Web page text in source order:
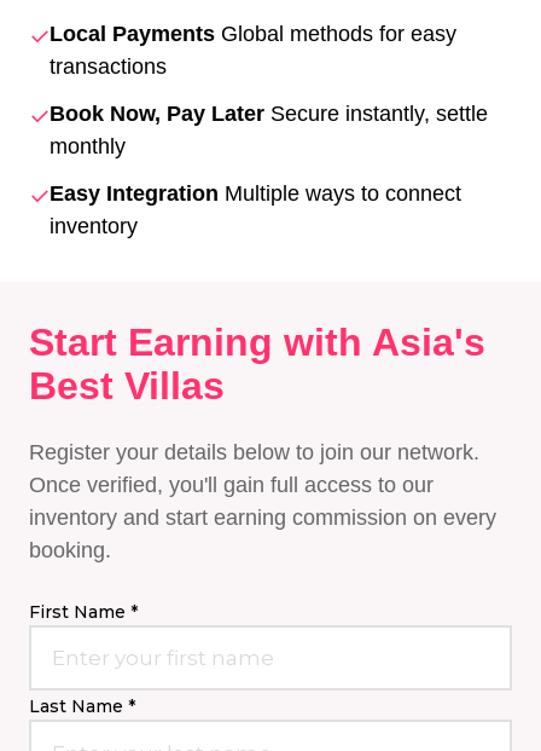
✓Local Payments Global methods for easy
transactions
✓Book Now, Pay Later Secure instantly, settle
monthly
✓Easy Integration Multiple ways to connect
inventory
Start Earning with Asia's
Best Villas
Register your details below to join our network.
Once verified, you'll gain full access to our
inventory and start earning commission on every
booking.
First Name *
Last Name *